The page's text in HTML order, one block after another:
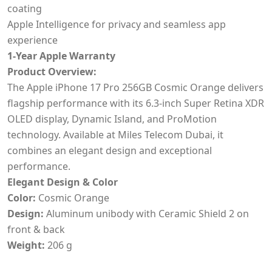
coating
Apple Intelligence for privacy and seamless app
experience
1-Year Apple Warranty
Product Overview:
The Apple iPhone 17 Pro 256GB Cosmic Orange delivers
flagship performance with its 6.3-inch Super Retina XDR
OLED display, Dynamic Island, and ProMotion
technology. Available at Miles Telecom Dubai, it
combines an elegant design and exceptional
performance.
Elegant Design & Color
Color: Cosmic Orange
Design: Aluminum unibody with Ceramic Shield 2 on
front & back
Weight: 206 g